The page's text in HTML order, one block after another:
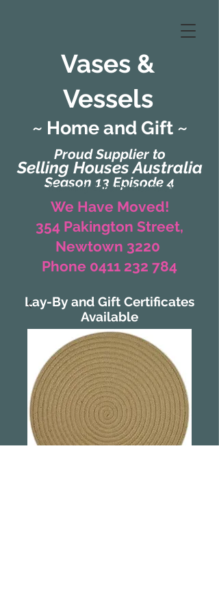
Vases &
Vessels
Proud Supplier to
Selling Houses Australia
Season 13 Episode 4
~ Home and Gift ~
(Formerly Zaharah Interiors)
We Have Moved!
354 Pakington Street,
Newtown 3220
Phone 0411 232 784
Lay-By and Gift Certificates
Available